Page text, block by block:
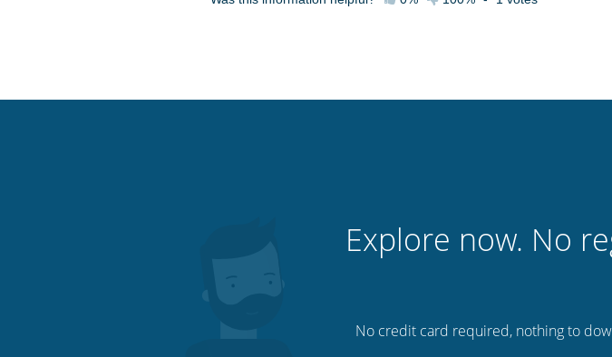
Explore now. No
No credit card required, nothing to